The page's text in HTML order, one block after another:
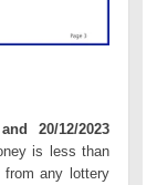
20/12/2023
is less than
any lottery